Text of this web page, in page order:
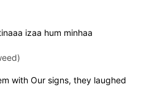
izaa hum minhaa
with Our signs, they laughed